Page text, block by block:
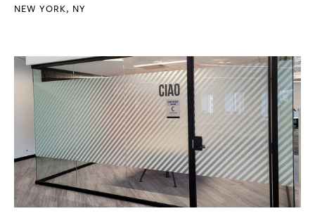
NEW YORK, NY